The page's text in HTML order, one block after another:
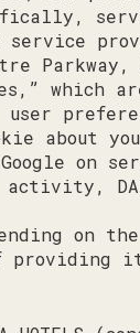
which
user
about
on
on